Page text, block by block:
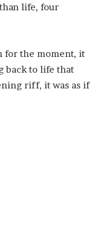
life, four
for the moment, it
back to life that
riff, it was as if